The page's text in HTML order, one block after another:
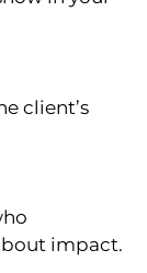
client’s
impact.